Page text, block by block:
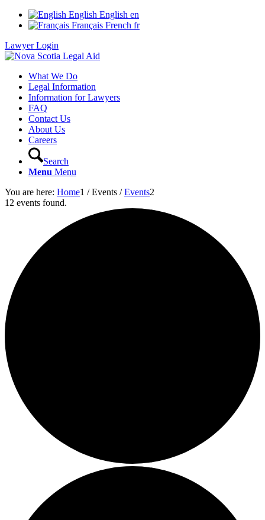
English English en
Français French fr
Lawyer Login
What We Do
Legal Information
Information for Lawyers
FAQ
Contact Us
About Us
Careers
Search
Menu Menu
You are here: Home1 / Events / Events2
12 events found.